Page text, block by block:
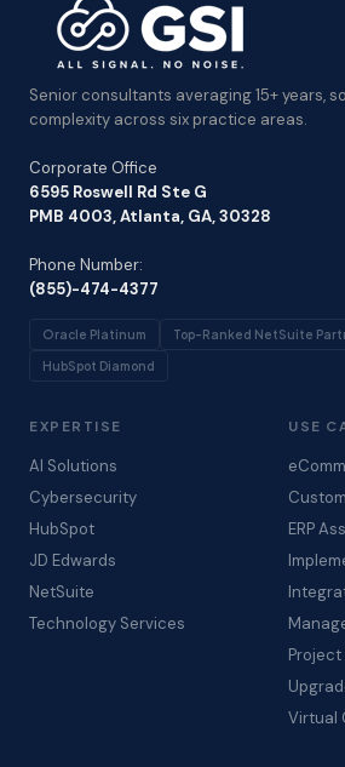
Senior consultants averaging 15+ years,
complexity across six practice areas.
Corporate Office
6595 Roswell Rd Ste G
PMB 4003, Atlanta, GA, 30328
Phone Number:
(855)-474-4377
Oracle Platinum Top-Ranked NetSuite
HubSpot Diamond
EXPERTISE
AI Solutions
Cybersecurity
HubSpot
JD Edwards
NetSuite
Technology Services
USE
ERP
Project
Virtual